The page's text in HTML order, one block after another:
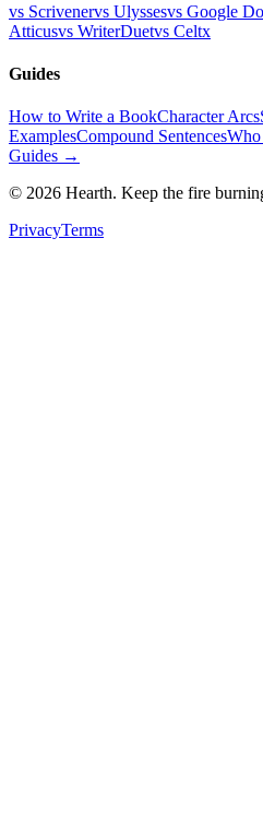
vs Scrivenervs Ulyssesvs Google
Atticusvs WriterDuetvs Celtx
Guides
How to Write a BookCharacter Arcs
ExamplesCompound Sentences
Guides →
© 2026 Hearth. Keep the fire
PrivacyTerms